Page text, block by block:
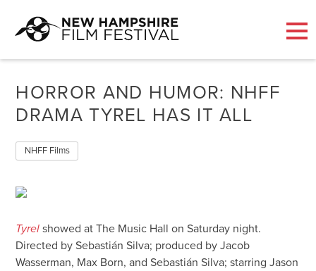
contentHORROR AND HUMOR: NHFF
DRAMA TYREL HAS IT ALL
NHFF Films
Tyrel showed at The Music Hall on Saturday night.
Directed by Sebastián Silva; produced by Jacob
Wasserman, Max Born, and Sebastián Silva; starring Jason